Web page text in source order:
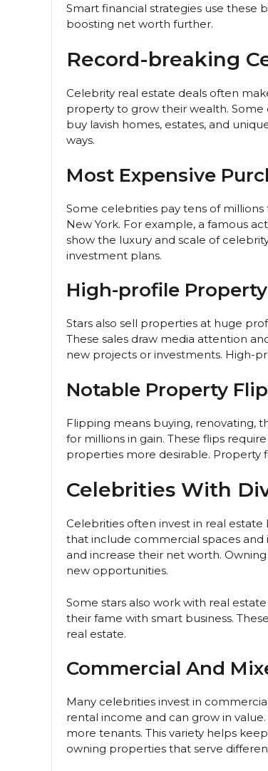
Smart financial strategies use these
boosting net worth further.
Record-breaking
Celebrity real estate deals often
property to grow their wealth.
buy lavish homes, estates, and
ways.
Most Expensive
Some celebrities pay tens of
New York. For example, a famous
show the luxury and scale of
investment plans.
High-profile Property
Stars also sell properties at huge
These sales draw media attention
new projects or investments. High-
Notable Property
Flipping means buying, renovating,
for millions in gain. These flips
properties more desirable. Property
Celebrities With
Celebrities often invest in real
that include commercial spaces
and increase their net worth.
new opportunities.
Some stars also work with real
their fame with smart business.
real estate.
Commercial And
Many celebrities invest in
rental income and can grow in
more tenants. This variety helps
owning properties that serve